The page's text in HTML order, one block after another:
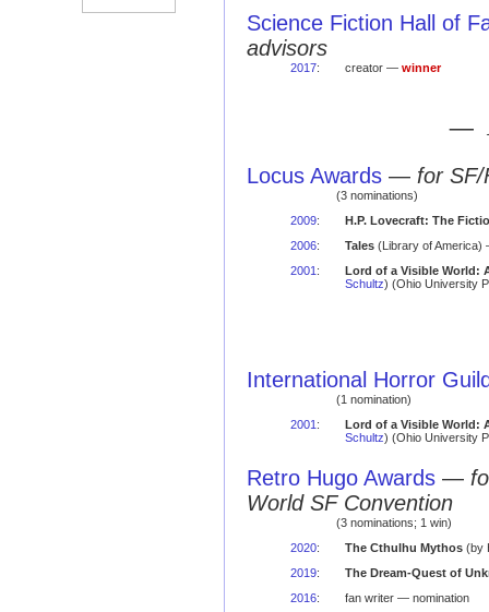
Science Fiction Hall of
advisors
2017: creator — winner
—
Locus Awards — for
(3 nominations)
2009:
H.P. Lovecraft: The
2006: Tales(Library of
2001 :
Lord of a Visible World:
Schultz) (Ohio University
International Horror
(1 nomination)
2001 :
Lord of a Visible World:
Schultz) (Ohio University
Retro Hugo Awards —
World SF Convention
(3 nominations; 1 win)
2020: The Cthulhu Mythos(by
2019:
The Dream-Quest of
2016: fan writer — nomination